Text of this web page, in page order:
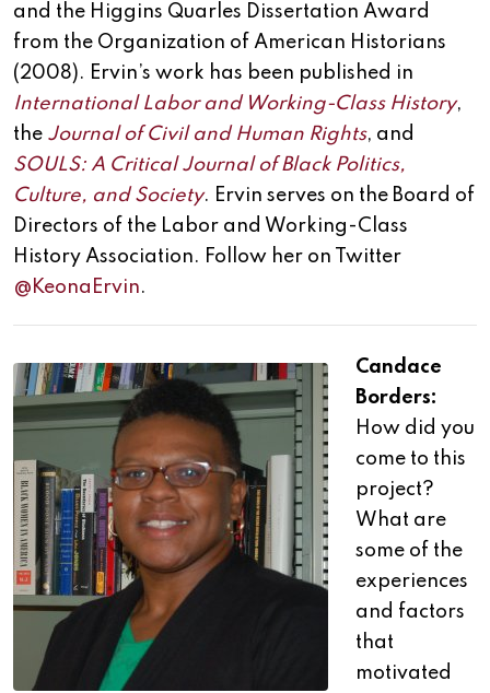
and the Higgins Quarles Dissertation Award
from the Organization of American Historians
(2008). Ervin’s work has been published in
International Labor and Working-Class History,
the Journal of Civil and Human Rights, and
SOULS: A Critical Journal of Black Politics,
Culture, and Society. Ervin serves on the Board of
Directors of the Labor and Working-Class
History Association. Follow her on Twitter
@KeonaErvin.
Candace
Borders:
How did you
come to this
project?
What are
some of the
experiences
and factors
that
motivated